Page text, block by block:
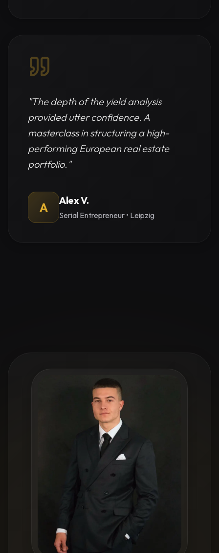
"The depth of the yield analysis
provided utter confidence. A
masterclass in structuring a high-
performing European real estate
portfolio. "
A Alex V.
Serial Entrepreneur • Leipzig